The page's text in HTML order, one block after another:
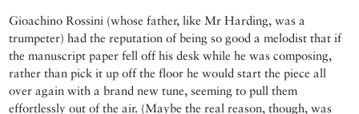
Gioachino Rossini (whose father, like Mr Harding, was a
trumpeter) had the reputation of being so good a melodist that if
the manuscript paper fell off his desk while he was composing,
rather than pick it up off the floor he would start the piece all
over again with a brand new tune, seeming to pull them
effortlessly out of the air. (Maybe the real reason, though, was